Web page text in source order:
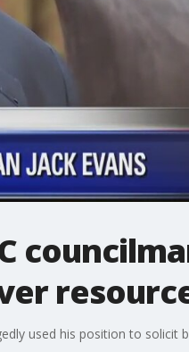
used his position to solicit